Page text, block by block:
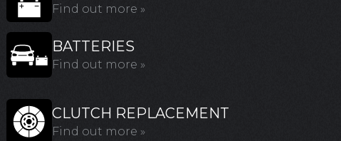
Find out more »
BATTERIES
Find out more »
CLUTCH REPLACEMENT
Find out more »